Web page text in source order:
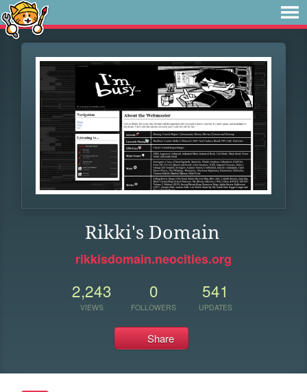
Rikki's Domain
rikkisdomain.neocities.org
2,243
VIEWS
0
FOLLOWERS
541
UPDATES
Share